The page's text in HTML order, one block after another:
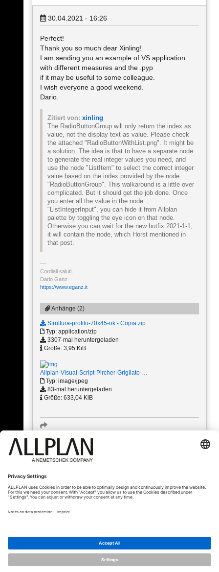
30.04.2021 - 16:26
Perfect!
Thank you so much dear Xinling!
I am sending you an example of VS application
with different measures and the .pyp
if it may be useful to some colleague.
I wish everyone a good weekend.
Dario.
Zitiert von: xinling
The RadioButtonGroup will only return the index as
value, not the display text as value. Please check
the attached "RadioButtonWithList.png". It might be
a solution. The idea is that to have a separate node
to generate the real integer values you need, and
use the node "ListItem" to select the correct integer
value based on the index provided by the node
"RadioButtonGroup". This walkaround is a little over
complicated. But it should get the job done. Once
you enter all the value in the node
"ListIntegerInput", you can hide it from Allplan
palette by toggling the eye icon on that node.
Otherwise you can wait for the new hotfix 2021-1-1,
it will contain the node, which Horst mentioned in
that post.
Cordiali saluti,
Dario Ganz
https://www.eganz.it
Anhänge (2)
Struttura-profilo-70x45-ok - Copia.zip
Typ: application/zip
3307-mal heruntergeladen
Größe: 3,95 KiB
Allplan-Visual-Script-Pircher-Grigliato-…
Typ: image/jpeg
83-mal heruntergeladen
Größe: 633,04 KiB
« Zurück
© ALLPLAN Schweiz AG ALLPLAN ist Teil derNemetschek Group